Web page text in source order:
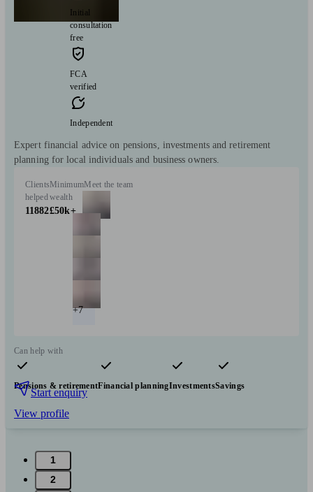
Initial
consultation
free
FCA
verified
Independent
Expert financial advice on pensions, investments and retirement
planning for local individuals and business owners.
Clients
helped
11882
Minimum
wealth
£50k+
Meet the team
+7
Can help with
Pensions & retirementFinancial planningInvestmentsSavings
Start enquiry
View profile
1
2